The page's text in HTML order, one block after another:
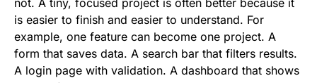
not. A tiny, focused project is often better because it
is easier to finish and easier to understand. For
example, one feature can become one project. A
form that saves data. A search bar that filters results.
A login page with validation. A dashboard that shows